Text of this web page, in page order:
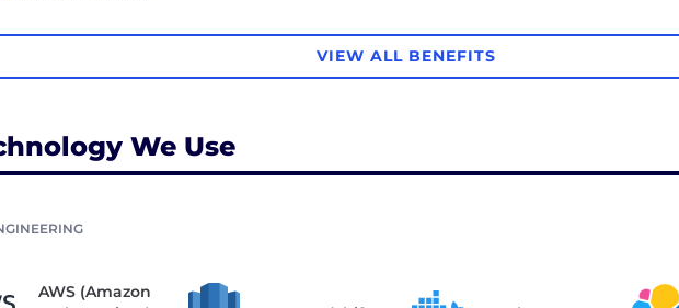
VIEW ALL BENEFITS
We Use
AWS (Amazon